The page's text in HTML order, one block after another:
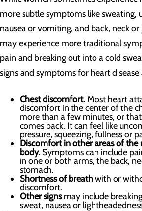
more subtle symptoms like sweating,
nausea or vomiting, and back, neck
may experience more traditional
pain and breaking out into a cold
signs and symptoms for heart disease
Chest discomfort. Most heart
discomfort in the center of the
more than a few minutes, or
comes back. It can feel like
pressure, squeezing, fullness or
Discomfort in other areas of the
body. Symptoms can include
in one or both arms, the back,
stomach.
Shortness of breathwith or
discomfort.
Other signsmay include
sweat, nausea or